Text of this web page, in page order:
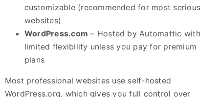
customizable (recommended for most serious
websites)
WordPress.com – Hosted by Automattic with
limited flexibility unless you pay for premium
plans
Most professional websites use self-hosted
WordPress.org, which gives you full control over